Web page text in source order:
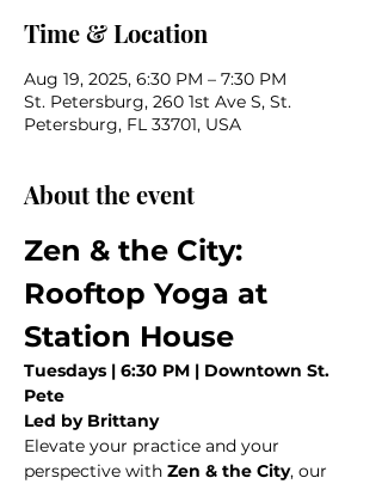
Time & Location
Aug 19, 2025, 6:30 PM – 7:30 PM
St. Petersburg, 260 1st Ave S, St.
Petersburg, FL 33701, USA
About the event
Zen & the City:
Rooftop Yoga at
Station House
Tuesdays | 6:30 PM | Downtown St.
Pete
Led by Brittany
Elevate your practice and your
perspective with Zen & the City, our